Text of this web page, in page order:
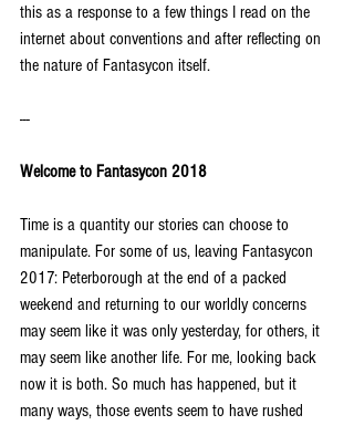
this as a response to a few things I read on the
internet about conventions and after reflecting on
the nature of Fantasycon itself.
---
Welcome to Fantasycon 2018
Time is a quantity our stories can choose to
manipulate. For some of us, leaving Fantasycon
2017: Peterborough at the end of a packed
weekend and returning to our worldly concerns
may seem like it was only yesterday, for others, it
may seem like another life. For me, looking back
now it is both. So much has happened, but it
many ways, those events seem to have rushed